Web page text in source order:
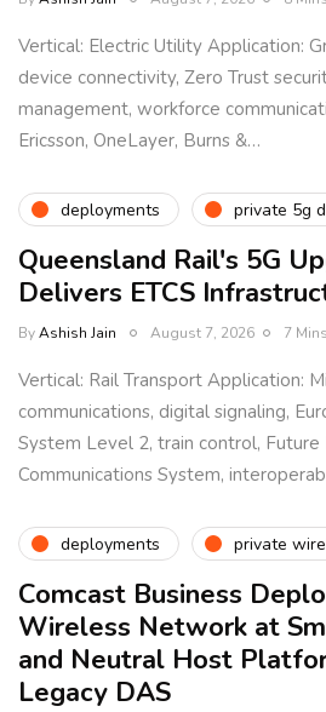
Vertical: Electric Utility Application:
device connectivity, Zero Trust
management, workforce
Ericsson, OneLayer, Burns &…
deployments private 5g
Queensland Rail's 5G
Delivers ETCS
ByAshish Jain August 7, 2026 7
Vertical: Rail Transport Application:
communications, digital signaling,
System Level 2, train control,
Communications System,
deployments private
Comcast Business
Wireless Network at
and Neutral Host
Legacy DAS